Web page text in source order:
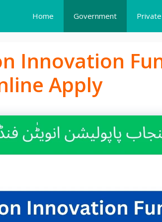
Home Government Private
Innovation
Apply